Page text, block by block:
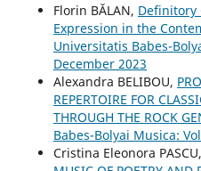
Florin BĂLAN, Definitory
Expression in the
Universitatis Babes-
December 2023
Alexandra BELIBOU,
REPERTOIRE FOR
THROUGH THE ROCK
Babes-Bolyai Musica:
Cristina Eleonora PASCU,